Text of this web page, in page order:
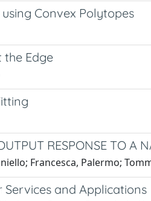
Convex Polytopes
the Edge
RESPONSE TO A
Francesca, Palermo;
and Applications